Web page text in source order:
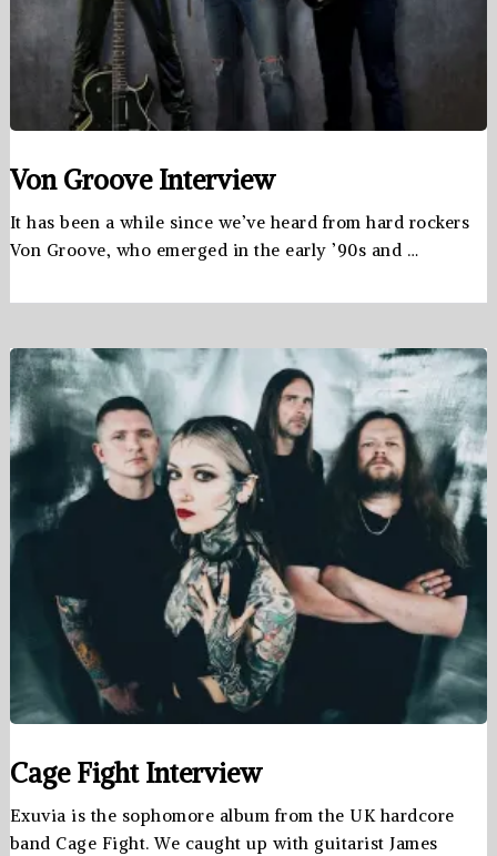
Von Groove Interview
It has been a while since we’ve heard from hard rockers
Von Groove, who emerged in the early ’90s and …
Cage Fight Interview
Exuvia is the sophomore album from the UK hardcore
band Cage Fight. We caught up with guitarist James